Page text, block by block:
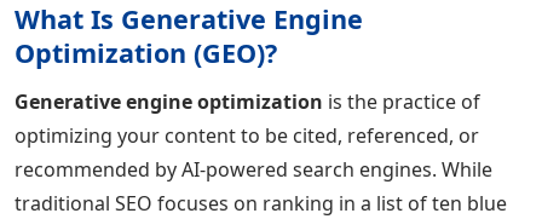
What Is Generative Engine
Optimization (GEO)?
Generative engine optimization is the practice of
optimizing your content to be cited, referenced, or
recommended by AI-powered search engines. While
traditional SEO focuses on ranking in a list of ten blue